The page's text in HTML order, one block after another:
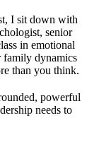
I sit down with
senior
in emotional
family dynamics
than you think.
powerful
needs to